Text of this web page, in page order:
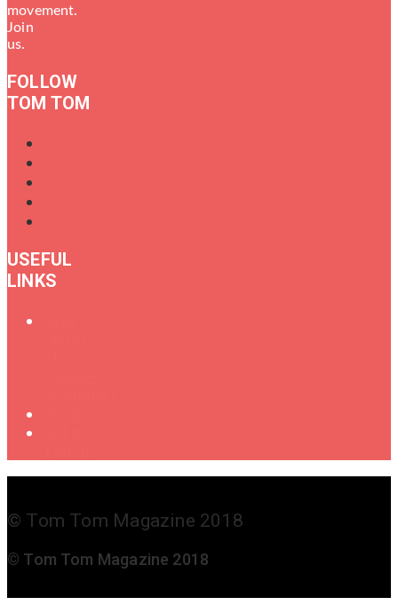
movement.
Join
us.
FOLLOW
TOM TOM
USEFUL
LINKS
© Tom Tom Magazine 2018
© Tom Tom Magazine 2018